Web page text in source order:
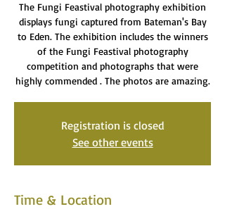
The Fungi Feastival photography exhibition
displays fungi captured from Bateman's Bay
to Eden. The exhibition includes the winners
of the Fungi Feastival photography
competition and photographs that were
highly commended . The photos are amazing.
Registration is closed
See other events
Time & Location